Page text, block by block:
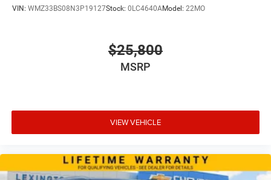
VIN: WMZ33BS08N3P19127Stock: 0LC4640AModel: 22MO
$25,800
MSRP
VIEW VEHICLE